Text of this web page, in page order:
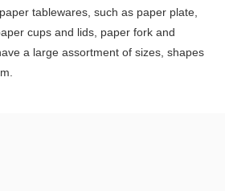
tablewares, such as paper plate,
cups and lids, paper fork and
a large assortment of sizes, shapes